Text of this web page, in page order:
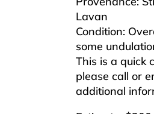
Lavan
Condition:
some
This is a quick
please call or
additional